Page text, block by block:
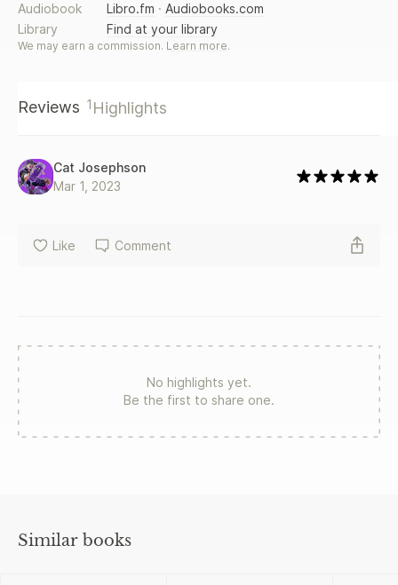
Audiobook
Libro.fm · Audiobooks.com
Library
Find at your library
We may earn a commission. Learn more.
Reviews 1 Highlights
Cat Josephson
Mar 1, 2023
Like Comment
No highlights yet.
Be the first to share one.
Similar books